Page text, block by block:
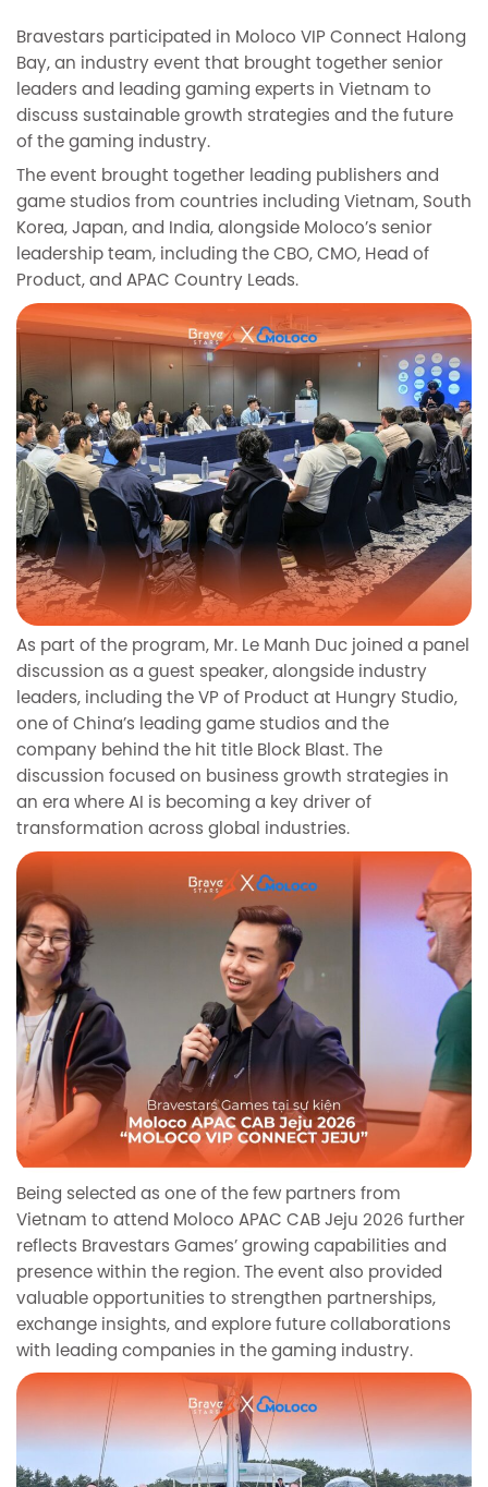
Bravestars participated in Moloco VIP Connect Halong
Bay, an industry event that brought together senior
leaders and leading gaming experts in Vietnam to
discuss sustainable growth strategies and the future
of the gaming industry.
The event brought together leading publishers and
game studios from countries including Vietnam, South
Korea, Japan, and India, alongside Moloco’s senior
leadership team, including the CBO, CMO, Head of
Product, and APAC Country Leads.
As part of the program, Mr. Le Manh Duc joined a panel
discussion as a guest speaker, alongside industry
leaders, including the VP of Product at Hungry Studio,
one of China’s leading game studios and the
company behind the hit title Block Blast. The
discussion focused on business growth strategies in
an era where AI is becoming a key driver of
transformation across global industries.
Being selected as one of the few partners from
Vietnam to attend Moloco APAC CAB Jeju 2026 further
reflects Bravestars Games’ growing capabilities and
presence within the region. The event also provided
valuable opportunities to strengthen partnerships,
exchange insights, and explore future collaborations
with leading companies in the gaming industry.